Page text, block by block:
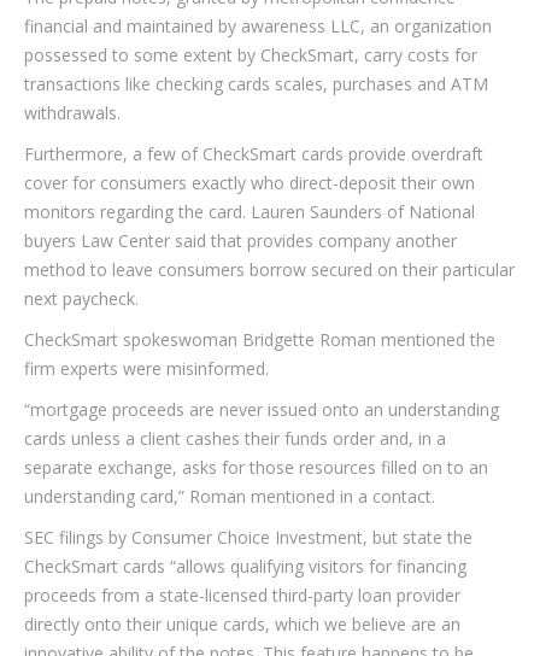
financial and maintained by awareness LLC, an organization
possessed to some extent by CheckSmart, carry costs for
transactions like checking cards scales, purchases and ATM
withdrawals.
Furthermore, a few of CheckSmart cards provide overdraft
cover for consumers exactly who direct-deposit their own
monitors regarding the card. Lauren Saunders of National
buyers Law Center said that provides company another
method to leave consumers borrow secured on their particular
next paycheck.
CheckSmart spokeswoman Bridgette Roman mentioned the
firm experts were misinformed.
“mortgage proceeds are never issued onto an understanding
cards unless a client cashes their funds order and, in a
separate exchange, asks for those resources filled on to an
understanding card,” Roman mentioned in a contact.
SEC filings by Consumer Choice Investment, but state the
CheckSmart cards “allows qualifying visitors for financing
proceeds from a state-licensed third-party loan provider
directly onto their unique cards, which we believe are an